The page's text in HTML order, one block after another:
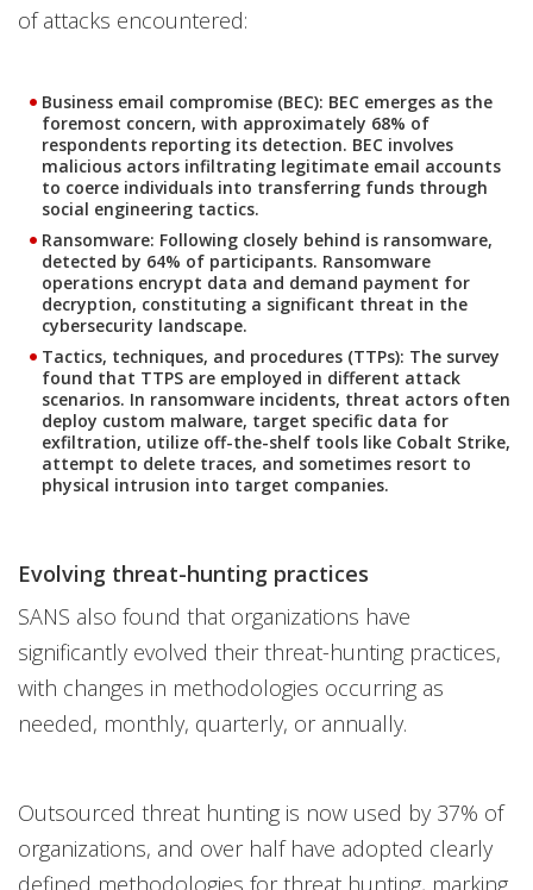
of attacks encountered:
Business email compromise (BEC): BEC emerges as the
foremost concern, with approximately 68% of
respondents reporting its detection. BEC involves
malicious actors infiltrating legitimate email accounts
to coerce individuals into transferring funds through
social engineering tactics.
Ransomware: Following closely behind is ransomware,
detected by 64% of participants. Ransomware
operations encrypt data and demand payment for
decryption, constituting a significant threat in the
cybersecurity landscape.
Tactics, techniques, and procedures (TTPs): The survey
found that TTPS are employed in different attack
scenarios. In ransomware incidents, threat actors often
deploy custom malware, target specific data for
exfiltration, utilize off-the-shelf tools like Cobalt Strike,
attempt to delete traces, and sometimes resort to
physical intrusion into target companies.
Evolving threat-hunting practices
SANS also found that organizations have
significantly evolved their threat-hunting practices,
with changes in methodologies occurring as
needed, monthly, quarterly, or annually.
Outsourced threat hunting is now used by 37% of
organizations, and over half have adopted clearly
defined methodologies for threat hunting, marking